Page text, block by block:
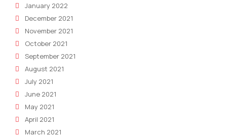
January 2022
December 2021
November 2021
October 2021
September 2021
August 2021
July 2021
June 2021
May 2021
April 2021
March 2021